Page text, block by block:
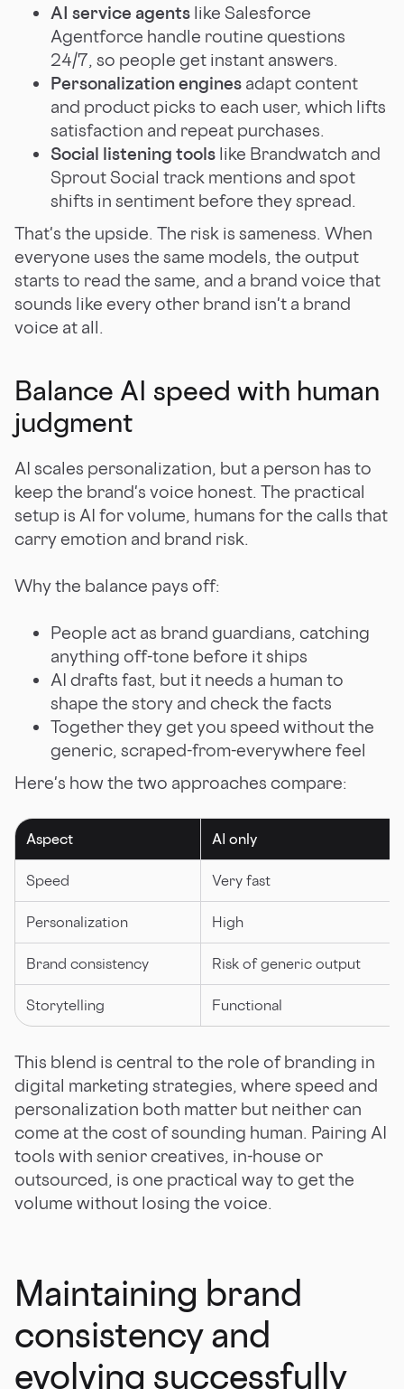
AI service agents like Salesforce
Agentforce handle routine questions
24/7, so people get instant answers.
Personalization engines adapt content
and product picks to each user, which lifts
satisfaction and repeat purchases.
Social listening tools like Brandwatch and
Sprout Social track mentions and spot
shifts in sentiment before they spread.
That's the upside. The risk is sameness. When
everyone uses the same models, the output
starts to read the same, and a brand voice that
sounds like every other brand isn't a brand
voice at all.
Balance AI speed with human
judgment
AI scales personalization, but a person has to
keep the brand's voice honest. The practical
setup is AI for volume, humans for the calls that
carry emotion and brand risk.
Why the balance pays off:
People act as brand guardians, catching
anything off-tone before it ships
AI drafts fast, but it needs a human to
shape the story and check the facts
Together they get you speed without the
generic, scraped-from-everywhere feel
Here's how the two approaches compare:
Aspect AI only
Speed Very fast
Personalization High
Brand consistency Risk of generic output
Storytelling Functional
This blend is central to the role of branding in
digital marketing strategies, where speed and
personalization both matter but neither can
come at the cost of sounding human. Pairing AI
tools with senior creatives, in-house or
outsourced, is one practical way to get the
volume without losing the voice.
Maintaining brand
consistency and
evolving successfully